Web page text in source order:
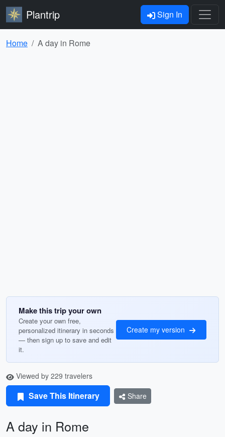
Plantrip Sign In
Home A day in Rome
Make this trip your own
Create your own free,
personalized itinerary in seconds
— then sign up to save and edit
it.
Create my version
Viewed by 229 travelers
Save This Itinerary Share
A day in Rome